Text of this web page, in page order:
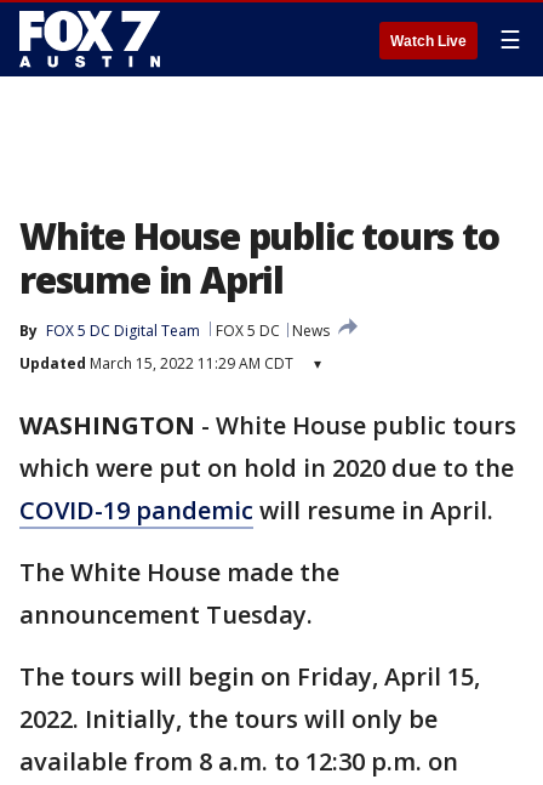
Watch Live ☰
White House public tours to
resume in April
By FOX 5 DC Digital Team FOX 5 DC
News
Updated March 15, 2022 11:29 AM CDT ▾
WASHINGTON - White House public tours
which were put on hold in 2020 due to the
COVID-19 pandemic will resume in April.
The White House made the
announcement Tuesday.
The tours will begin on Friday, April 15,
2022. Initially, the tours will only be
available from 8 a.m. to 12:30 p.m. on